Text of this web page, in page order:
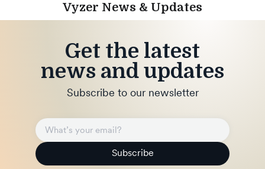
Vyzer News & Updates
Get the latest
news and updates
Subscribe to our newsletter
Subscribe